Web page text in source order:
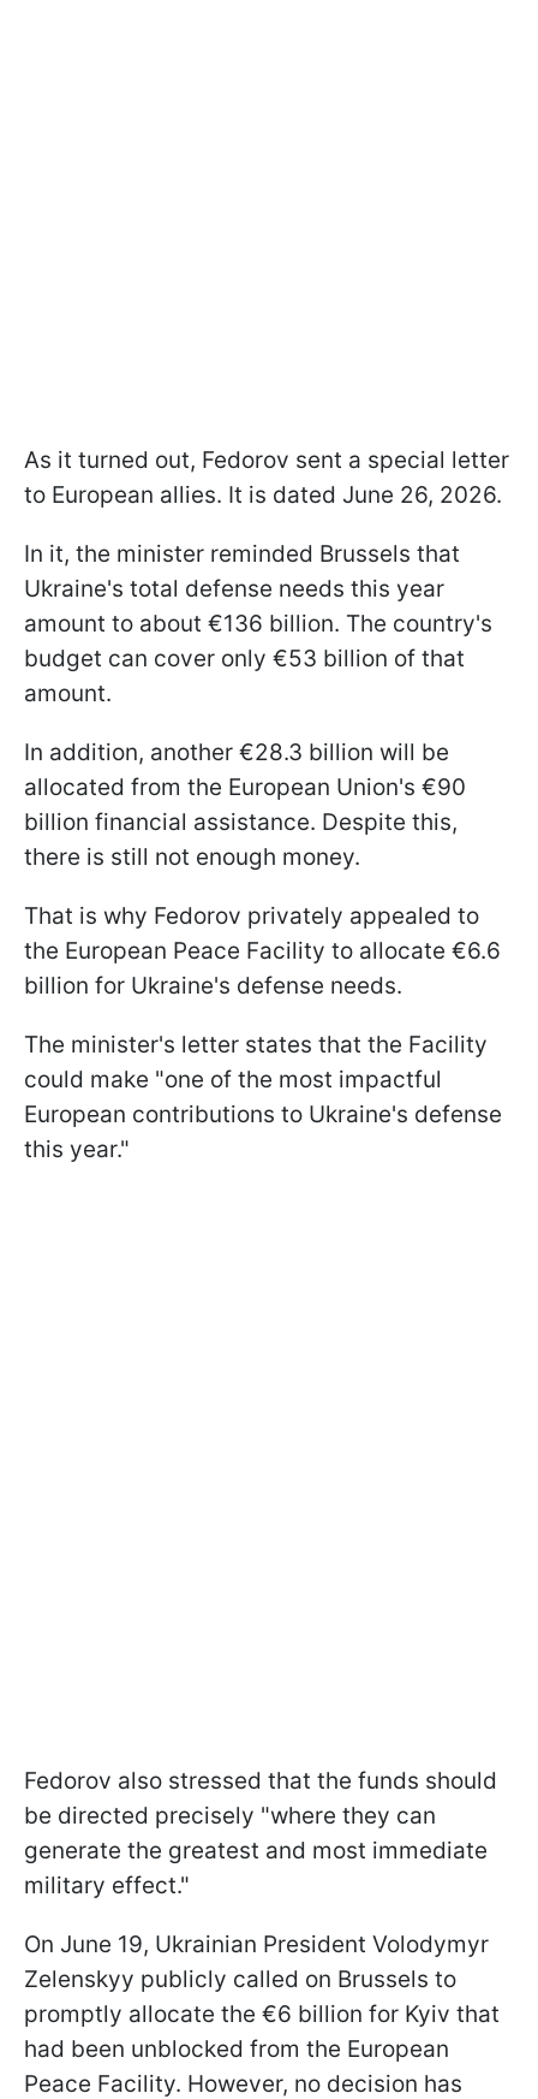
As it turned out, Fedorov sent a special letter
to European allies. It is dated June 26, 2026.
In it, the minister reminded Brussels that
Ukraine's total defense needs this year
amount to about €136 billion. The country's
budget can cover only €53 billion of that
amount.
In addition, another €28.3 billion will be
allocated from the European Union's €90
billion financial assistance. Despite this,
there is still not enough money.
That is why Fedorov privately appealed to
the European Peace Facility to allocate €6.6
billion for Ukraine's defense needs.
The minister's letter states that the Facility
could make "one of the most impactful
European contributions to Ukraine's ​defense
this year."
Fedorov also stressed that the funds should
be directed precisely "where ‌they can
generate the greatest and most immediate
military effect."
On June 19, Ukrainian President Volodymyr
Zelenskyy publicly called on Brussels to
promptly allocate the €6 billion for Kyiv that
had been unblocked from the European
Peace Facility. However, no decision has